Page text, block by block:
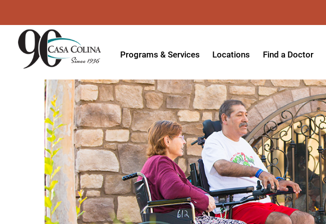
Programs & Services
Acute Rehabilitation
Adaptive Driving
Adaptive Recreation
Ambulatory Surgery
Aquatic Therapy
Assistive Technology
Audiology
Locations
Inpatient Hospital
Outpatient Center
Outpatient Center - Azusa
Outpatient Center - Monrovia
Physician Specialty Clinics
Transitional Living Center
Diagnostic Imaging Center
Find a Doctor